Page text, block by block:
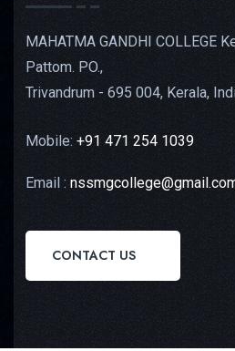
MAHATMA GANDHI COLLEGE
Pattom. PO.,
Trivandrum - 695 004, Kerala,
Mobile: +91 471 254 1039
Email :
CONTACT US